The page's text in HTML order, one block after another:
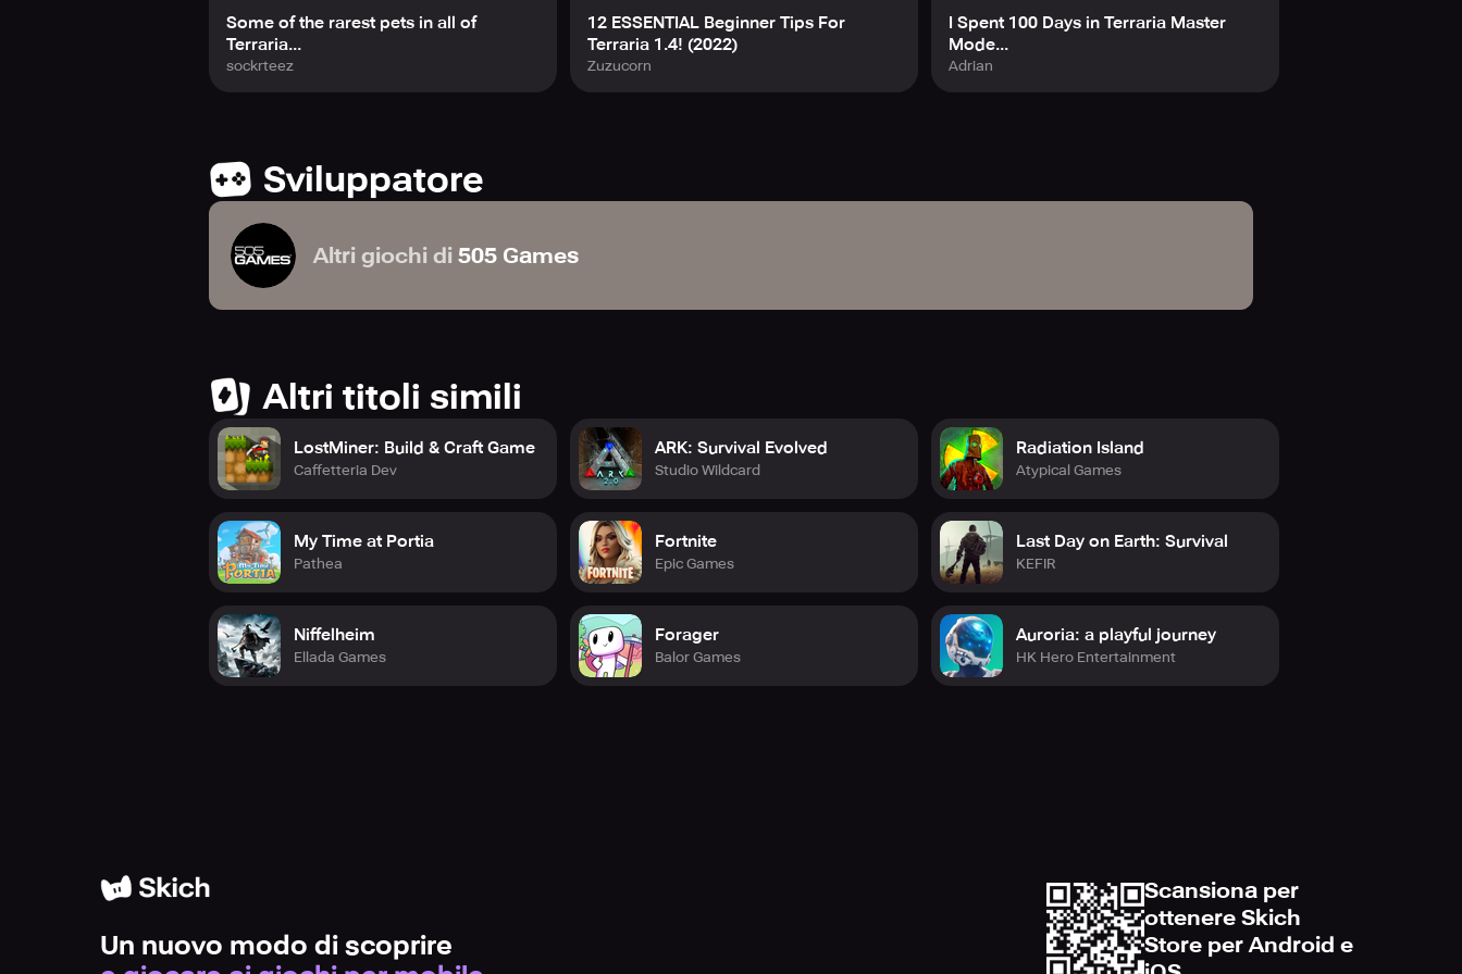
Some of the rarest pets in all of
Terraria...
sockrteez
12 ESSENTIAL Beginner Tips For
Terraria 1.4! (2022)
Zuzucorn
I Spent 100 Days in Terraria Master
Mode...
Adrian
Sviluppatore
Altri giochi di 505 Games
Altri titoli simili
LostMiner: Build & Craft Game
Caffetteria Dev
My Time at Portia
Pathea
Niffelheim
Ellada Games
ARK: Survival Evolved
Studio Wildcard
Fortnite
Epic Games
Forager
Balor Games
Radiation Island
Atypical Games
Last Day on Earth: Survival
KEFIR
Auroria: a playful journey
HK Hero Entertainment
Un nuovo modo di scoprire
Scansiona per
ottenere Skich
Store per Android e